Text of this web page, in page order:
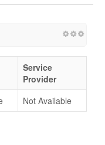
Service
Provider
Not Available